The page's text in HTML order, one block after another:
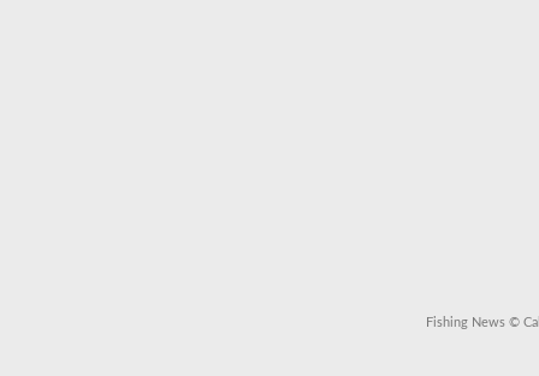
Fishing News ©